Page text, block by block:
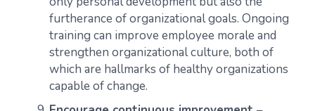
furtherance of organizational goals. Ongoing
training can improve employee morale and
strengthen organizational culture, both of
which are hallmarks of healthy organizations
capable of change.